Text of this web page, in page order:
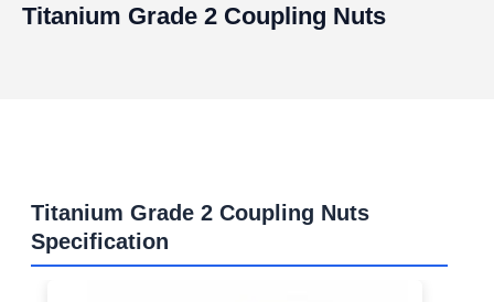
Titanium Grade 2 Coupling Nuts
Titanium Grade 2 Coupling Nuts
Specification